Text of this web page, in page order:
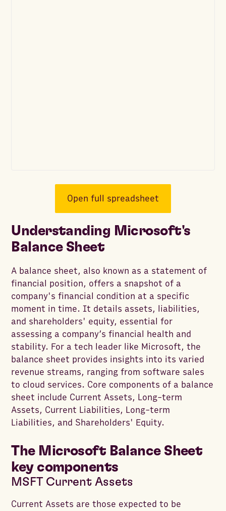
Open full spreadsheet
Understanding Microsoft's
Balance Sheet
A balance sheet, also known as a statement of
financial position, offers a snapshot of a
company's financial condition at a specific
moment in time. It details assets, liabilities,
and shareholders' equity, essential for
assessing a company’s financial health and
stability. For a tech leader like Microsoft, the
balance sheet provides insights into its varied
revenue streams, ranging from software sales
to cloud services. Core components of a balance
sheet include Current Assets, Long-term
Assets, Current Liabilities, Long-term
Liabilities, and Shareholders' Equity.
The Microsoft Balance Sheet
key components
MSFT Current Assets
Current Assets are those expected to be